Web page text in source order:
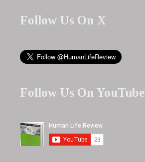
Follow Us On X
Follow Us On YouTube